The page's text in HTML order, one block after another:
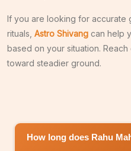
If you are looking for accurate
rituals, Astro Shivang can help
based on your situation.
toward steadier ground.
How long does Rahu